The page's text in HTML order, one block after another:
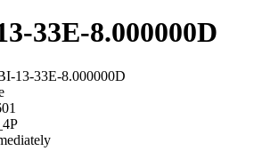
33E-8.000000D
13-33E-8.000000D